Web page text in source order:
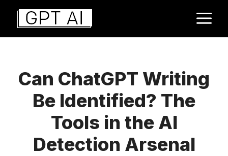
Aller
contenu
Can ChatGPT Writing
Be Identified? The
Tools in the AI
Detection Arsenal